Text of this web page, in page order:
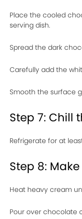
Place the cooled
serving dish.
Spread the dark
Carefully add the
Smooth the surface
Step 7: Chill
Refrigerate for at
Step 8:
Heat heavy cream
Pour over chocolate